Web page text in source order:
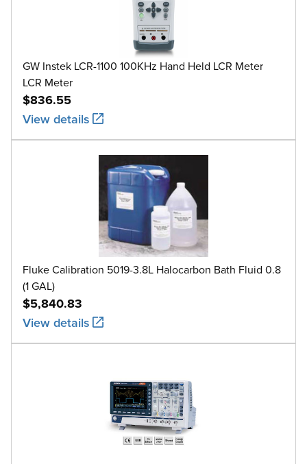
GW Instek LCR-1100 100KHz Hand Held LCR Meter
LCR Meter
$836.55
View details
Fluke Calibration 5019-3.8L Halocarbon Bath Fluid 0.8
(1 GAL)
$5,840.83
View details